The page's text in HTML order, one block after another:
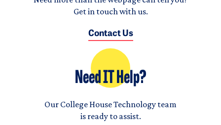
Get in touch with us.
Contact Us
Need IT Help?
Our College House Technology team
is ready to assist.